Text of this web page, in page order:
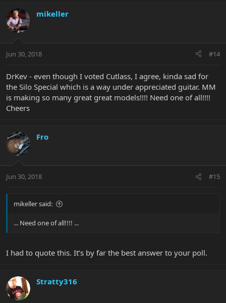
mikeller
Jun 30, 2018 #14
DrKev - even though I voted Cutlass, I agree, kinda sad for
the Silo Special which is a way under appreciated guitar. MM
is making so many great great models!!!! Need one of all!!!!
Cheers
Fro
Jun 30, 2018 #15
mikeller said:
... Need one of all!!!! ...
I had to quote this. It’s by far the best answer to your poll.
Stratty316